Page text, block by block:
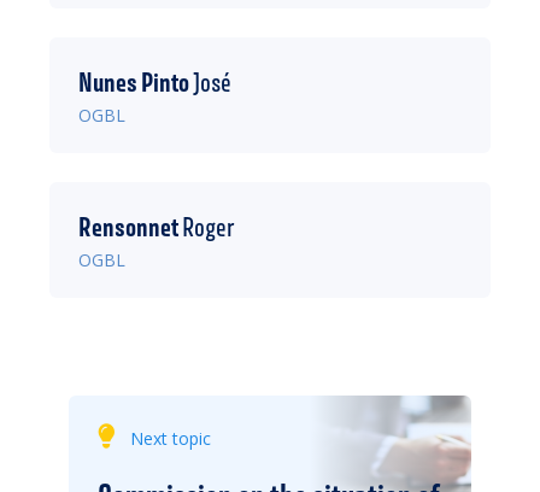
Nunes PintoJosé
OGBL
RensonnetRoger
OGBL
Next topic